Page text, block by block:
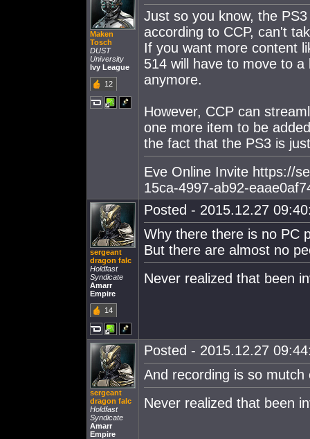
Maken
Tosch
DUST
University
Ivy League
12
Just so you know, the
according to CCP, can't
If you want more content
514 will have to move to
anymore.
However, CCP can
one more item to be
the fact that the PS3 is
Eve Online Invite https://
15ca-4997-ab92-
sergeant
dragon falc
Holdfast
Syndicate
Amarr
Empire
14
Posted - 2015.12.27
Why there there is no PC
But there are almost no
Never realized that been
sergeant
dragon falc
Holdfast
Syndicate
Amarr
Empire
Posted - 2015.12.27
And recording is so mutch
Never realized that been